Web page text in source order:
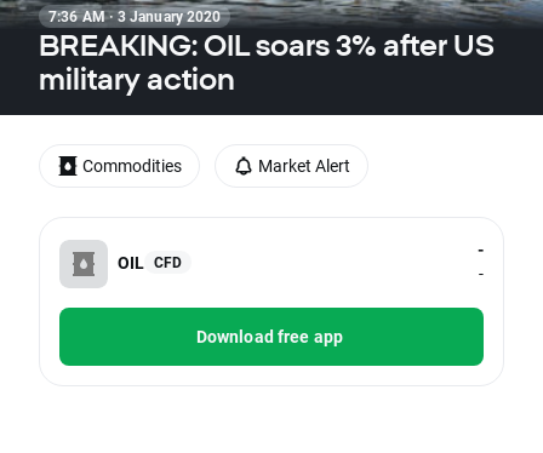
7:36 AM · 3 January 2020
BREAKING: OIL soars 3% after US
military action
OIL CFD
-
-
Download free app
Commodities Market Alert